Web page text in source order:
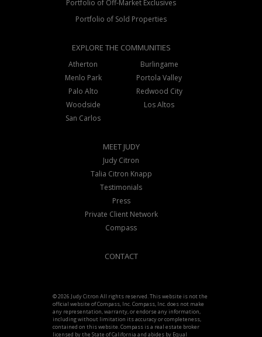
Portfolio of Sold Properties
EXPLORE THE COMMUNITIES
Burlingame
Portola Valley
Redwood City
MEET JUDY
Judy Citron
Talia Citron Knapp
Compass
CONTACT
© 2026 Judy Citron All rights reserved. This website is not the
official website of Compass, Inc. Compass, Inc. does not make
any representation, warranty, or endorse any information,
including without limitation its accuracy or completeness,
contained on this website. Compass is a real estate broker